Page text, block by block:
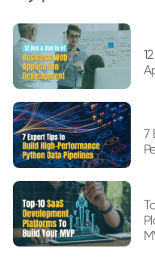
7